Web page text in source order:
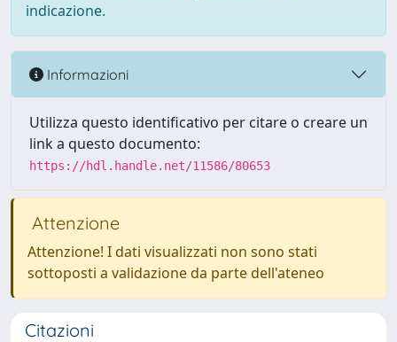
indicazione.
Informazioni
Utilizza questo identificativo per citare o creare un
link a questo documento:
https://hdl.handle.net/11586/80653
Attenzione
Attenzione! I dati visualizzati non sono stati
sottoposti a validazione da parte dell'ateneo
Citazioni